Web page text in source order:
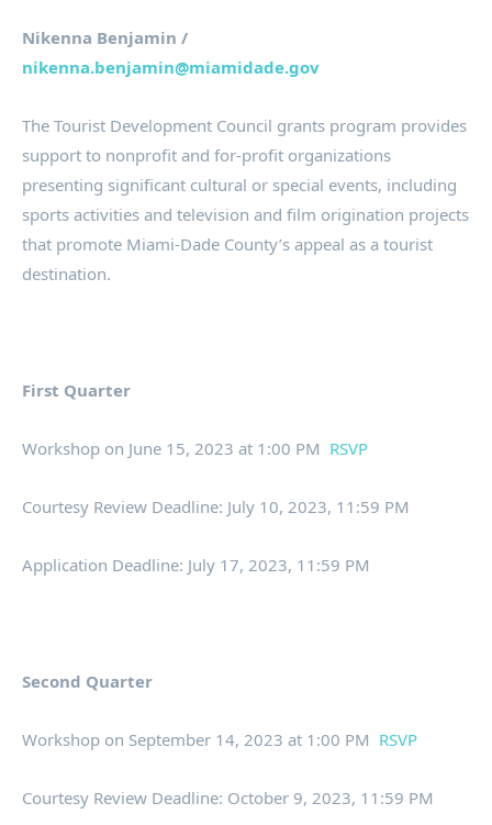
Nikenna Benjamin /
nikenna.benjamin@miamidade.gov
The Tourist Development Council grants program provides
support to nonprofit and for-profit organizations
presenting significant cultural or special events, including
sports activities and television and film origination projects
that promote Miami-Dade County’s appeal as a tourist
destination.
First Quarter
Workshop on June 15, 2023 at 1:00 PM RSVP
Courtesy Review Deadline: July 10, 2023, 11:59 PM
Application Deadline: July 17, 2023, 11:59 PM
Second Quarter
Workshop on September 14, 2023 at 1:00 PM RSVP
Courtesy Review Deadline: October 9, 2023, 11:59 PM